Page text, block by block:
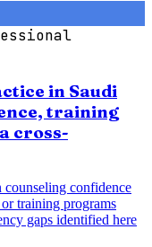
in Saudi
training
cross-
confidence
training programs
gaps identified here